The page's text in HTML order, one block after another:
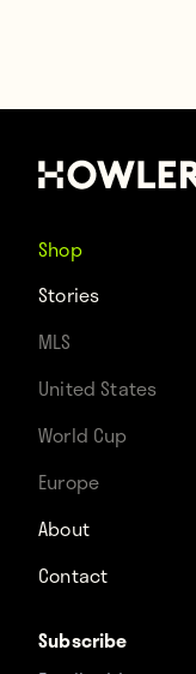
Shop
Stories
MLS
United States
World Cup
Europe
About
Contact
Subscribe